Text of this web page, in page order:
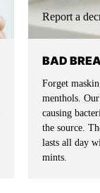
Report a
BAD
Forget
menthols.
causing
the source.
lasts all day
mints.